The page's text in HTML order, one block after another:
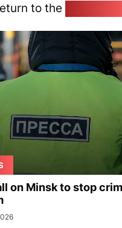
to the
on Minsk to stop